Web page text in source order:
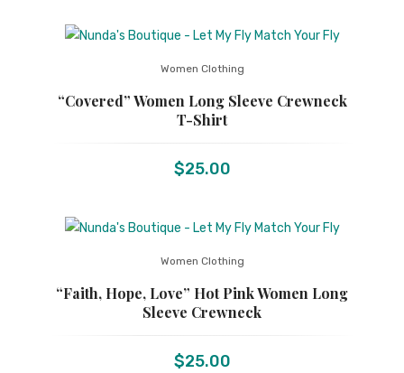
Women Clothing
“Covered” Women Long Sleeve Crewneck
T-Shirt
$25.00
Women Clothing
“Faith, Hope, Love” Hot Pink Women Long
Sleeve Crewneck
$25.00